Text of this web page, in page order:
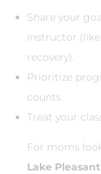
Share your
instructor
recovery).
Prioritize
counts.
Treat your
For moms
Lake Pleasant